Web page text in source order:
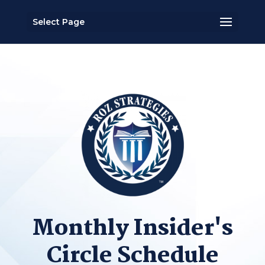
Select Page
Monthly Insider's
Circle Schedule